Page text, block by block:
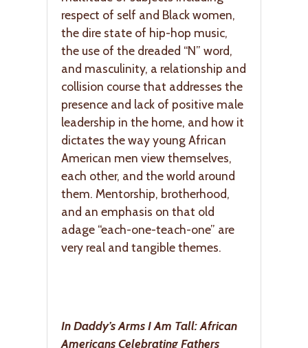
respect of self and Black women,
the dire state of hip-hop music,
the use of the dreaded “N” word,
and masculinity, a relationship and
collision course that addresses the
presence and lack of positive male
leadership in the home, and how it
dictates the way young African
American men view themselves,
each other, and the world around
them. Mentorship, brotherhood,
and an emphasis on that old
adage “each-one-teach-one” are
very real and tangible themes.
In Daddy’s Arms I Am Tall: African
Americans Celebrating Fathers